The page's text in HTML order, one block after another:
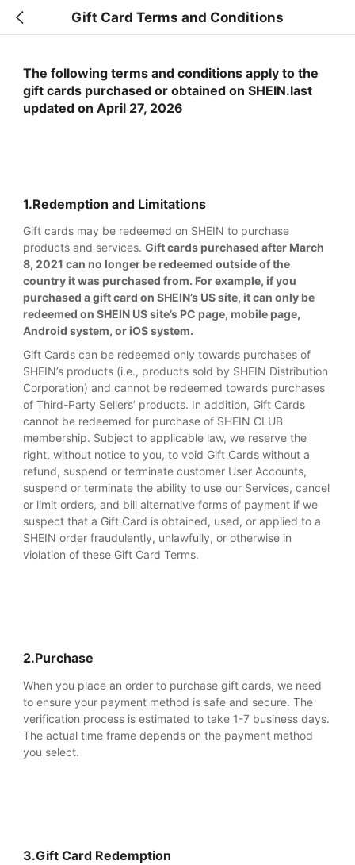
Gift Card Terms and Conditions
The following terms and conditions apply to the
gift cards purchased or obtained on SHEIN.last
updated on April 27, 2026
1.Redemption and Limitations
Gift cards may be redeemed on SHEIN to purchase
products and services. Gift cards purchased after March
8, 2021 can no longer be redeemed outside of the
country it was purchased from. For example, if you
purchased a gift card on SHEIN’s US site, it can only be
redeemed on SHEIN US site’s PC page, mobile page,
Android system, or iOS system.
Gift Cards can be redeemed only towards purchases of
SHEIN’s products (i.e., products sold by SHEIN Distribution
Corporation) and cannot be redeemed towards purchases
of Third-Party Sellers’ products. In addition, Gift Cards
cannot be redeemed for purchase of SHEIN CLUB
membership. Subject to applicable law, we reserve the
right, without notice to you, to void Gift Cards without a
refund, suspend or terminate customer User Accounts,
suspend or terminate the ability to use our Services, cancel
or limit orders, and bill alternative forms of payment if we
suspect that a Gift Card is obtained, used, or applied to a
SHEIN order fraudulently, unlawfully, or otherwise in
violation of these Gift Card Terms.
2.Purchase
When you place an order to purchase gift cards, we need
to ensure your payment method is safe and secure. The
verification process is estimated to take 1-7 business days.
The actual time frame depends on the payment method
you select.
3.Gift Card Redemption